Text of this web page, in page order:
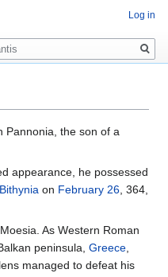
Pannonia, the son of a
appearance, he possessed
Bithynia on February 26, 364,
As Western Roman
peninsula, Greece,
managed to defeat his
Log in